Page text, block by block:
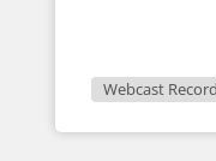
Webcast